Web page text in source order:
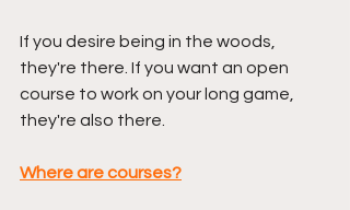
If you desire being in the woods,
they're there. If you want an open
course to work on your long game,
they're also there.
Where are courses?